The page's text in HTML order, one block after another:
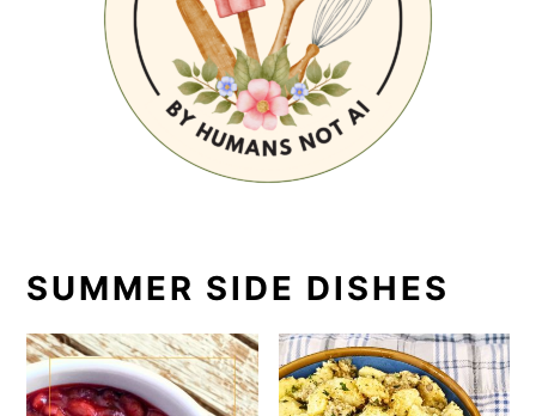
SUMMER SIDE DISHES